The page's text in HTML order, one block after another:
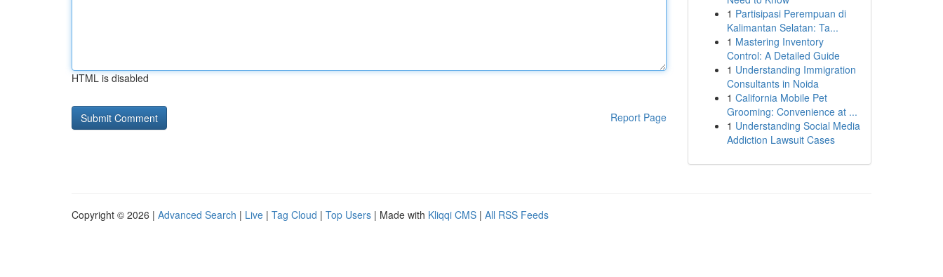
HTML is disabled
Report Page
1 Partisipasi Perempuan di
Kalimantan Selatan: Ta...
1 Mastering Inventory
Control: A Detailed Guide
1 Understanding Immigration
Consultants in Noida
1 California Mobile Pet
Grooming: Convenience at ...
1 Understanding Social Media
Addiction Lawsuit Cases
Copyright © 2026 | Advanced Search | Live | Tag Cloud | Top Users | Made with Kliqqi CMS | All RSS Feeds